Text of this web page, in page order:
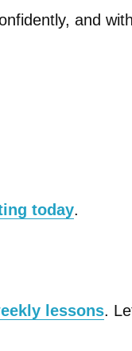
and
today.
lessons.